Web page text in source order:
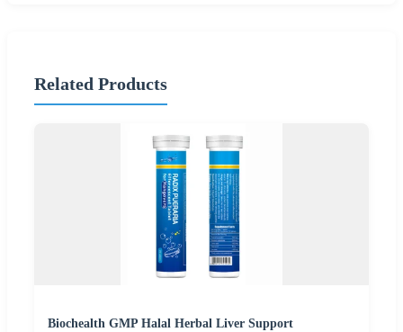
Related Products
Biochealth GMP Halal Herbal Liver Support